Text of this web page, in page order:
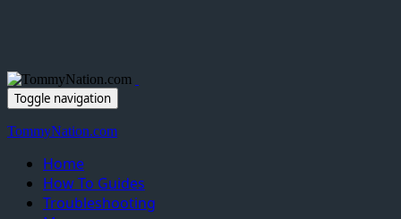
Toggle navigation
TommyNation.com
Home
How To Guides
Troubleshooting